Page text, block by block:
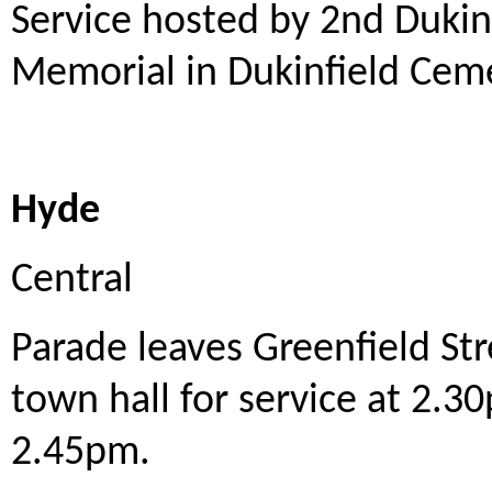
Service hosted by 2nd
Memorial in Dukinfield
Hyde
Central
Parade leaves Greenfield
town hall for service at
2.45pm.